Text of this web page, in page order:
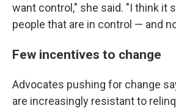
want control," she said. "I think it
people that are in control — and
Few incentives to change
Advocates pushing for change
are increasingly resistant to